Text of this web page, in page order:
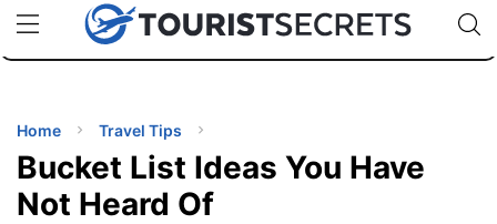
uPhoneCheap eSIM for 150+ Countries🇯🇵
🇹🇭
🇬🇧
🇺🇸
🇩🇪
Code:
TIPS
Home Travel Tips
Bucket List Ideas You Have
Not Heard Of